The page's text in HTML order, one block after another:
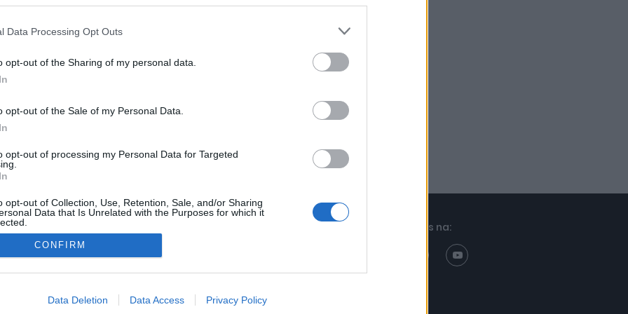
Data Processing Opt Outs
opt-out of the Sharing of my personal data.
opt-out of the Sale of my Personal Data.
opt-out of processing my Personal Data for Targeted
opt-out of Collection, Use, Retention, Sale, and/or Sharing
Data that Is Unrelated with the Purposes for which it
allow Google to enable storage related to advertising like cookies on
CONFIRM
Data Deletion Data Access Privacy Policy
Ford F-150 ma nową twarz. Wciąż jest
pickupem wyznaczającym standardy
Redakcja autoGALERIA.pl 13.09.2023
Redakcja
Reklama i
współpraca -
autoGALERIA.pl
Polityka
Znajdziesz nas na: